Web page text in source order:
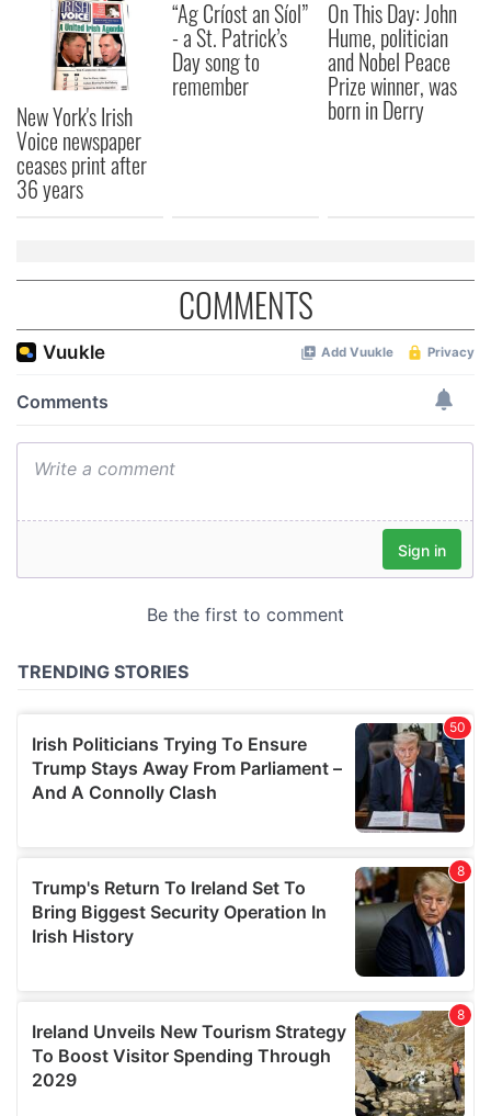
our social media, advertising and analytics partners who
may combine it with other information that you’ve
provided to them or that they’ve collected from your use
of their services.
New York's Irish
Voice newspaper
ceases print after
36 years
“Ag Críost an Síol”
- a St. Patrick’s
Day song to
remember
On This Day: John
Hume, politician
and Nobel Peace
Prize winner, was
born in Derry
COMMENTS